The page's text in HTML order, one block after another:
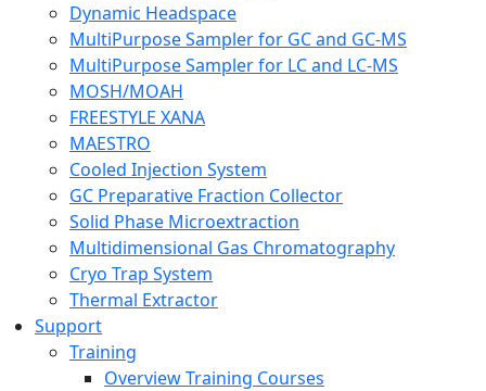
Dynamic Headspace
MultiPurpose Sampler for GC and GC-MS
MultiPurpose Sampler for LC and LC-MS
MOSH/MOAH
FREESTYLE XANA
MAESTRO
Cooled Injection System
GC Preparative Fraction Collector
Solid Phase Microextraction
Multidimensional Gas Chromatography
Cryo Trap System
Thermal Extractor
Support
Training
Overview Training Courses